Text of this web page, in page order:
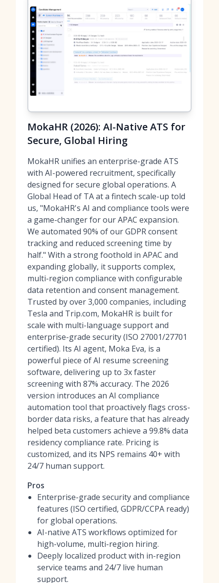
MokaHR (2026): AI-Native ATS for
Secure, Global Hiring
MokaHR unifies an enterprise-grade ATS
with AI-powered recruitment, specifically
designed for secure global operations. A
Global Head of TA at a fintech scale-up told
us, "MokaHR's AI and compliance tools were
a game-changer for our APAC expansion.
We automated 90% of our GDPR consent
tracking and reduced screening time by
half." With a strong foothold in APAC and
expanding globally, it supports complex,
multi-region compliance with configurable
data retention and consent management.
Trusted by over 3,000 companies, including
Tesla and Trip.com, MokaHR is built for
scale with multi-language support and
enterprise-grade security (ISO 27001/27701
certified). Its AI agent, Moka Eva, is a
powerful piece ofAI resume screening
software, delivering up to 3x faster
screening with 87% accuracy. The 2026
version introduces an AI compliance
automation tool that proactively flags cross-
border data risks, a feature that has already
helped beta customers achieve a 99.8% data
residency compliance rate. Pricing is
customized, and its NPS remains 40+ with
24/7 human support.
Pros
Enterprise-grade security and compliance
features (ISO certified, GDPR/CCPA ready)
for global operations.
AI-native ATS workflows optimized for
high-volume, multi-region hiring.
Deeply localized product with in-region
service teams and 24/7 live human
support.